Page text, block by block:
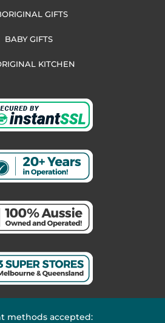
GIFTS
BABY GIFTS
KITCHEN
methods accepted: